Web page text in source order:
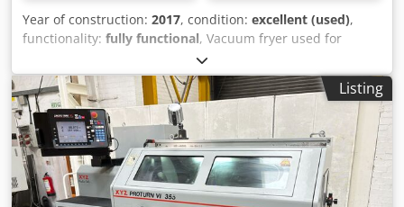
Year of construction: 2017, condition: excellent (used),
functionality: fully functional, Vacuum fryer used for
vegetable chips. In very good condition. Located in The
Netherlands. Dkedpfx Aboxg Tfqe Njr
Listing